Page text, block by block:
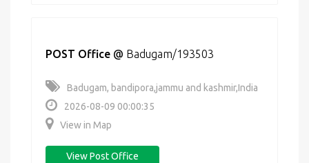
POST Office @ Badugam/193503
Badugam, bandipora,jammu and kashmir,India
2026-08-09 00:00:35
View in Map
View Post Office